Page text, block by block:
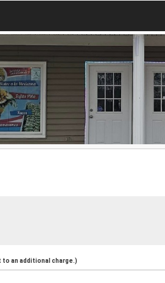
an additional charge.)